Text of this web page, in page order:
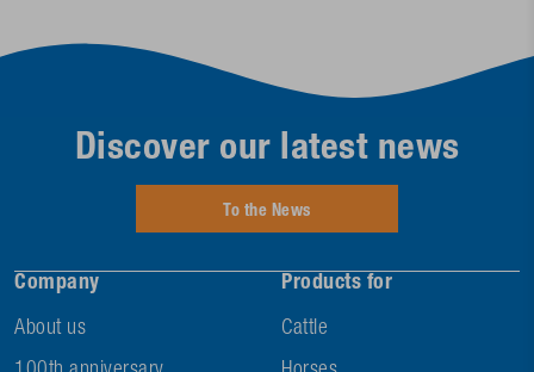
Company
About us
Products for
Cattle
Discover our latest news
To the News